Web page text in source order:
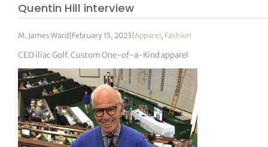
Quentin Hill interview
M. James Ward| February 15, 2023 |Apparel, Fashion
CEO iliac Golf. Custom One-of-a-Kind apparel